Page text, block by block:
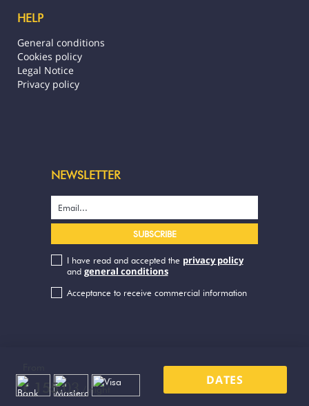
€ 155.03 / night
DATES
HELP
General conditions
Cookies policy
Legal Notice
Privacy policy
NEWSLETTER
I have read and accepted the privacy policy
and general conditions
Acceptance to receive commercial information